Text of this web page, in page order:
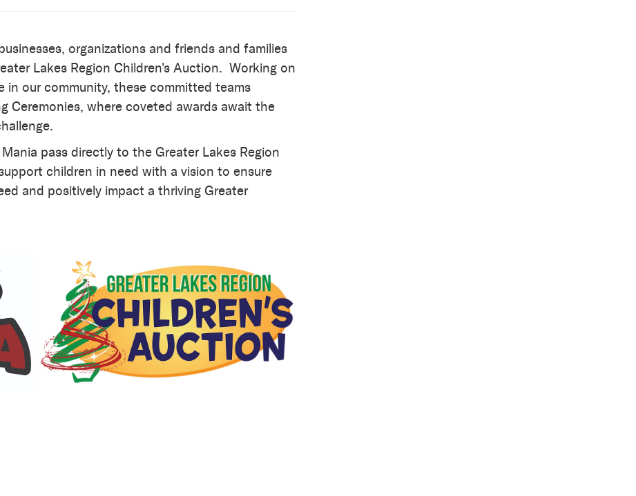
organizations and friends and families
Lakes Region Children's Auction. Working on
our community, these committed teams
Ceremonies, where coveted awards await the
pass directly to the Greater Lakes Region
children in need with a vision to ensure
and positively impact a thriving Greater